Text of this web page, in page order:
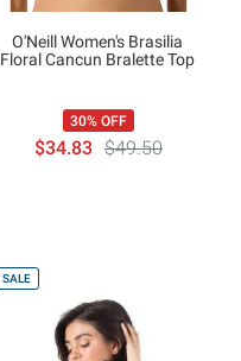
O'Neill Women's Brasilia
Floral Cancun Bralette Top
30% OFF
$34.83 $49.50
SALE